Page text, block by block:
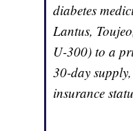
diabetes
Lantus,
U-300) to a
30-day
insurance